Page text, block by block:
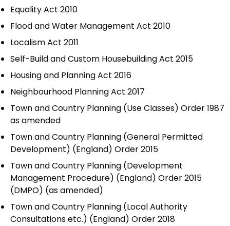
Equality Act 2010
Flood and Water Management Act 2010
Localism Act 2011
Self-Build and Custom Housebuilding Act 2015
Housing and Planning Act 2016
Neighbourhood Planning Act 2017
Town and Country Planning (Use Classes) Order 1987
as amended
Town and Country Planning (General Permitted
Development) (England) Order 2015
Town and Country Planning (Development
Management Procedure) (England) Order 2015
(DMPO) (as amended)
Town and Country Planning (Local Authority
Consultations etc.) (England) Order 2018